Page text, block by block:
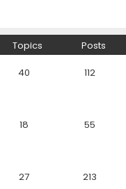
Topics Posts
40 112
18 55
27 213